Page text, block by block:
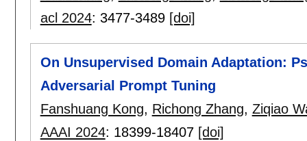
acl 2024: 3477-3489 [doi]
On Unsupervised Domain Adaptation:
Adversarial Prompt Tuning
Fanshuang Kong, Richong Zhang, Ziqiao
AAAI 2024: 18399-18407 [doi]